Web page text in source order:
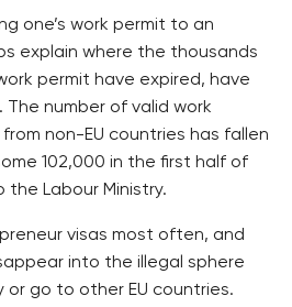
one’s work permit to an
explain where the thousands
permit have expired, have
number of valid work
non-EU countries has fallen
102,000 in the first half of
Labour Ministry.
visas most often, and
into the illegal sphere
or go to other EU countries.